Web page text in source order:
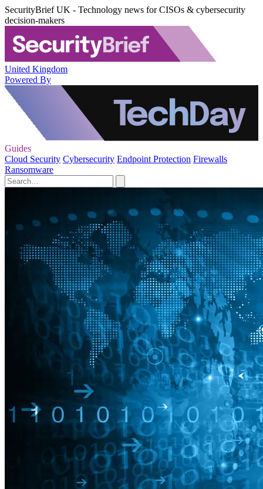
SecurityBrief UK - Technology news for CISOs & cybersecurity
decision-makers
United Kingdom
Powered By
Guides
Cloud Security Cybersecurity Endpoint Protection Firewalls
Ransomware